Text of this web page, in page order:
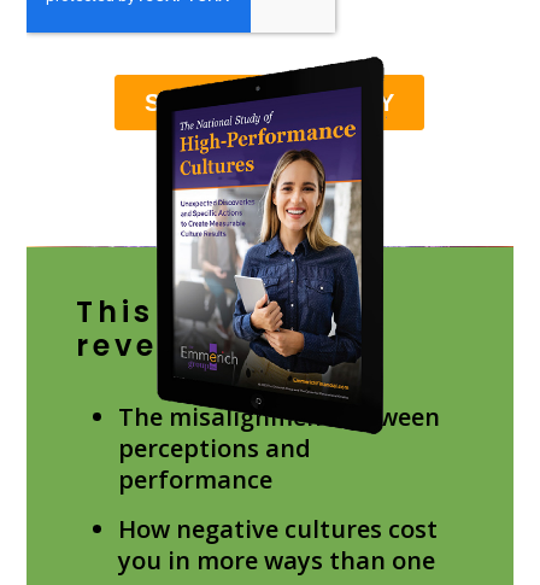
This study will
reveal:
The misalignment between
perceptions and
performance
How negative cultures cost
you in more ways than one